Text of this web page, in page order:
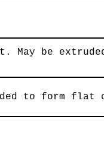
May be
to form flat